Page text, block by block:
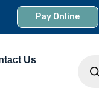
Pay Online
Us